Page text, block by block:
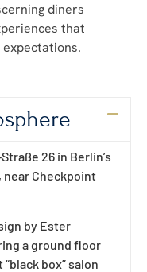
diners
that
26 in Berlin’s
Checkpoint
by Ester
a ground floor
box” salon